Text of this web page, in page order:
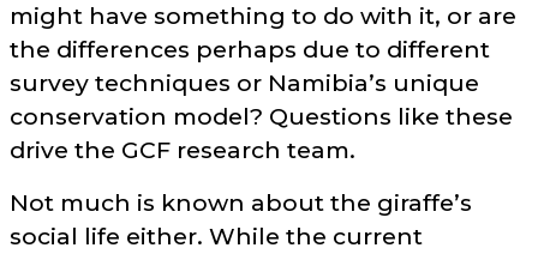
might have something to do with it, or are
the differences perhaps due to different
survey techniques or Namibia’s unique
conservation model? Questions like these
drive the GCF research team.
Not much is known about the giraffe’s
social life either. While the current